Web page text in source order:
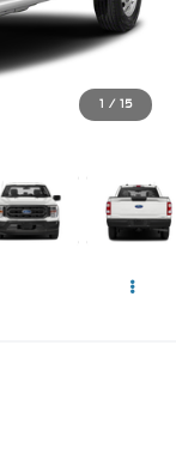
1 / 15